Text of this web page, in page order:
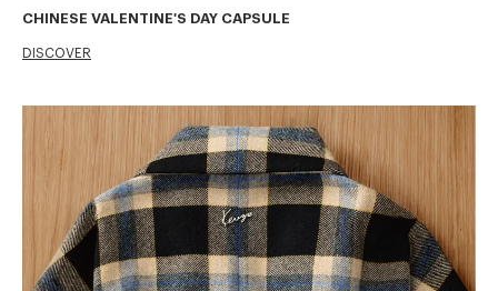
CHINESE VALENTINE'S DAY CAPSULE
DISCOVER